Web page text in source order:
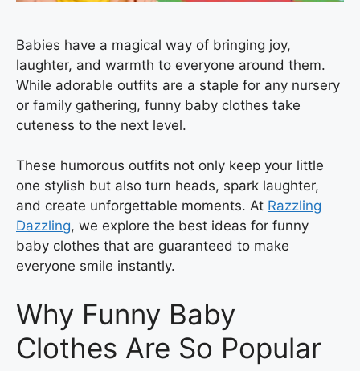
Babies have a magical way of bringing joy,
laughter, and warmth to everyone around them.
While adorable outfits are a staple for any nursery
or family gathering, funny baby clothes take
cuteness to the next level.
These humorous outfits not only keep your little
one stylish but also turn heads, spark laughter,
and create unforgettable moments. At Razzling
Dazzling, we explore the best ideas for funny
baby clothes that are guaranteed to make
everyone smile instantly.
Why Funny Baby
Clothes Are So Popular